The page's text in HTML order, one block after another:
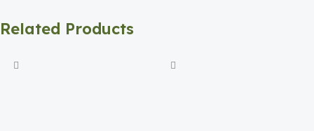
Related Products